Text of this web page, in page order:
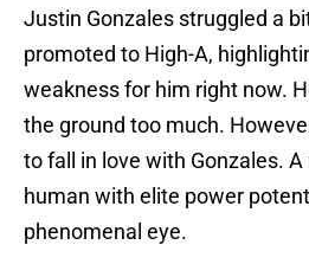
Justin Gonzales struggled a
promoted to High-A,
weakness for him right now.
the ground too much.
to fall in love with Gonzales.
human with elite power
phenomenal eye.